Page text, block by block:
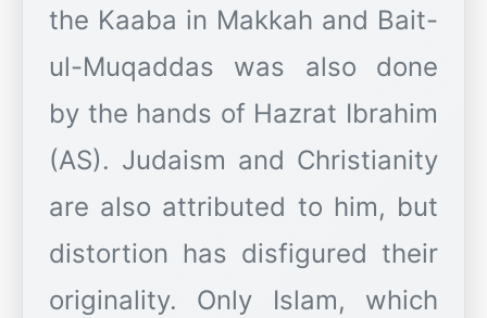
the Kaaba in Makkah and Bait-
ul-Muqaddas was also done
by the hands of Hazrat Ibrahim
(AS). Judaism and Christianity
are also attributed to him, but
distortion has disfigured their
originality. Only Islam, which